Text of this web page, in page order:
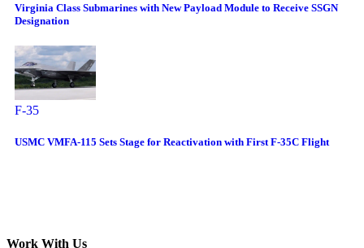
Virginia Class Submarines with New Payload Module to Receive SSGN
Designation
F-35
USMC VMFA-115 Sets Stage for Reactivation with First F-35C Flight
Work With Us